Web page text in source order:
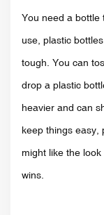
You need a bottle
use, plastic
tough. You can
drop a plastic
heavier and can
keep things easy,
might like the
wins.